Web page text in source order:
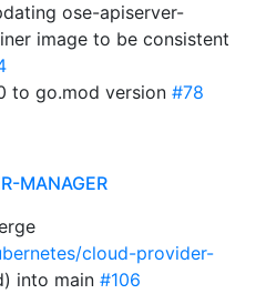
ose-apiserver-
image to be consistent
to go.mod version #78
MANAGER
cloud-provider-
into main #106